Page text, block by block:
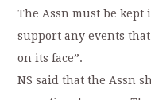
The Assn must be
support any events
on its face”.
NS said that the Assn